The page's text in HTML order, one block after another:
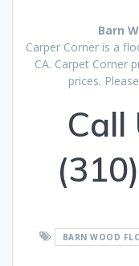
Barn
Carper Corner is a
CA. Carpet Corner
prices.
Call
BARN WOOD